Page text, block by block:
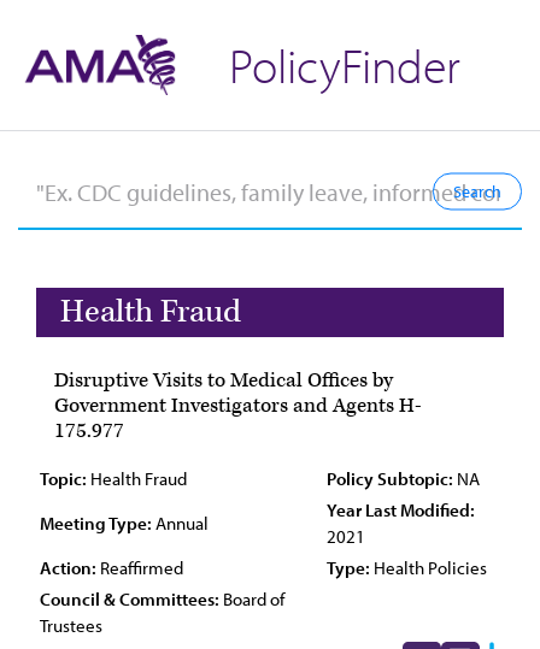
PolicyFinder
Health Fraud
Disruptive Visits to Medical Offices by
Government Investigators and Agents H-
175.977
Topic: Health Fraud Policy Subtopic: NA
Meeting Type: Annual
Year Last Modified:
2021
Action: Reaffirmed Type: Health Policies
Council & Committees: Board of
Trustees